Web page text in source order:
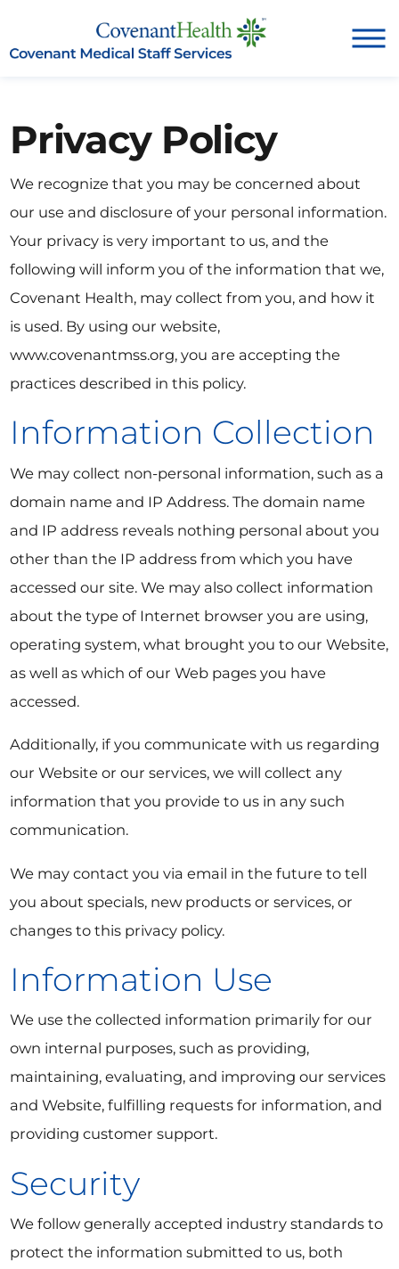
Privacy Policy
We recognize that you may be concerned about
our use and disclosure of your personal information.
Your privacy is very important to us, and the
following will inform you of the information that we,
Covenant Health, may collect from you, and how it
is used. By using our website,
www.covenantmss.org, you are accepting the
practices described in this policy.
Information Collection
We may collect non-personal information, such as a
domain name and IP Address. The domain name
and IP address reveals nothing personal about you
other than the IP address from which you have
accessed our site. We may also collect information
about the type of Internet browser you are using,
operating system, what brought you to our Website,
as well as which of our Web pages you have
accessed.
Additionally, if you communicate with us regarding
our Website or our services, we will collect any
information that you provide to us in any such
communication.
We may contact you via email in the future to tell
you about specials, new products or services, or
changes to this privacy policy.
Information Use
We use the collected information primarily for our
own internal purposes, such as providing,
maintaining, evaluating, and improving our services
and Website, fulfilling requests for information, and
providing customer support.
Security
We follow generally accepted industry standards to
protect the information submitted to us, both